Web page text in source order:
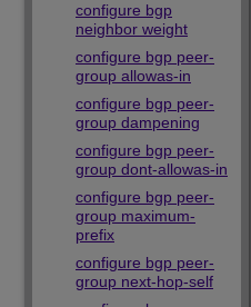
configure bgp
neighbor weight
configure bgp peer-
group allowas-in
configure bgp peer-
group dampening
configure bgp peer-
group dont-allowas-in
configure bgp peer-
group maximum-
prefix
configure bgp peer-
group next-hop-self